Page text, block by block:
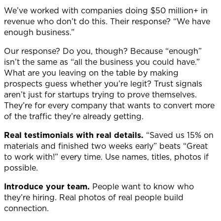
We’ve worked with companies doing $50 million+ in
revenue who don’t do this. Their response? “We have
enough business.”
Our response? Do you, though? Because “enough”
isn’t the same as “all the business you could have.”
What are you leaving on the table by making
prospects guess whether you’re legit? Trust signals
aren’t just for startups trying to prove themselves.
They’re for every company that wants to convert more
of the traffic they’re already getting.
Real testimonials with real details. “Saved us 15% on
materials and finished two weeks early” beats “Great
to work with!” every time. Use names, titles, photos if
possible.
Introduce your team. People want to know who
they’re hiring. Real photos of real people build
connection.